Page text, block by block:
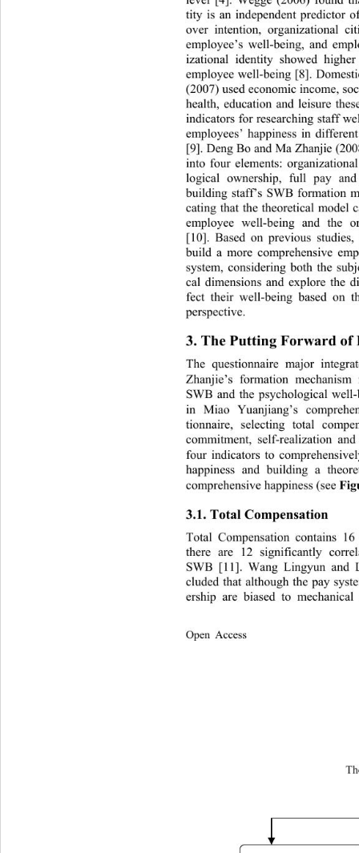
tity is an independent predictor
over intention, organizational
employee’s well-being, and
izational identity showed
employee well-being [8].
(2007) used economic income,
health, education and leisure
indicators for researching staff
employees’ happiness in
[9]. Deng Bo and Ma Zhanjie
into four elements:
logical ownership, full pay
building staff’s SWB formation
cating that the theoretical
employee well-being and the
[10]. Based on previous
build a more comprehensive
system, considering both the
cal dimensions and explore the
fect their well-being based on
perspective.
3. The Putting Forward of
The questionnaire major
Zhanjie’s formation mechanism
SWB and the psychological
in Miao Yuanjiang’s
tionnaire, selecting total
commitment, self-realization
four indicators to
happiness and building a
comprehensive happiness (see
3.1. Total Compensation
Total Compensation contains
there are 12 significantly
SWB [11]. Wang Lingyun
cluded that although the pay
ership are biased to
Open Access